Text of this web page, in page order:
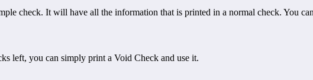
check. It will have all the information that is printed in a normal check. You
left, you can simply print a Void Check and use it.